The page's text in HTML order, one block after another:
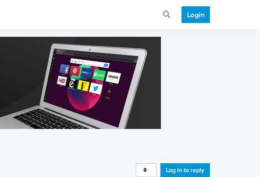
Login
Log in to reply